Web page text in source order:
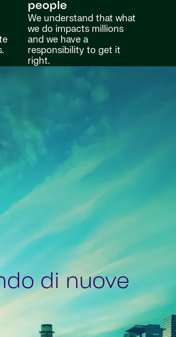
people
We understand that what
we do impacts millions
and we have a
responsibility to get it
right.
di nuove